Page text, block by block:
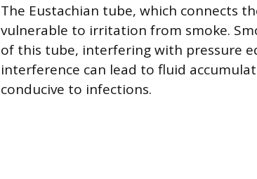
The Eustachian tube, which connects
vulnerable to irritation from smoke.
of this tube, interfering with pressure
interference can lead to fluid
conducive to infections.